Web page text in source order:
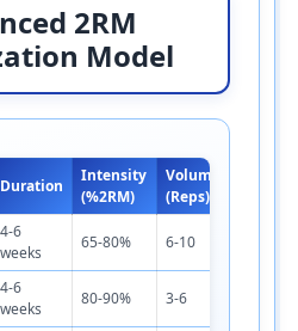
2RM
Model
Duration
Intensity
(%2RM)
Volume
(Reps)
4-6
weeks
65-80% 6-10
4-6
weeks
80-90% 3-6